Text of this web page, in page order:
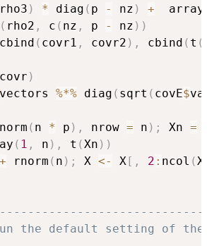
) * diag ( p - nz ) +
  array
( rho2 , c ( nz , p - nz ) )
cbind ( covr1 , covr2 ) , cbind ( t (
covr )
vectors %*% diag ( sqrt ( covE$
( n * p ) , nrow = n ) ; Xn =
( 1 , n ) , t (Xn ) )
+ rnorm ( n ) ; X <- X [ , 2 : ncol (X
the default setting of the